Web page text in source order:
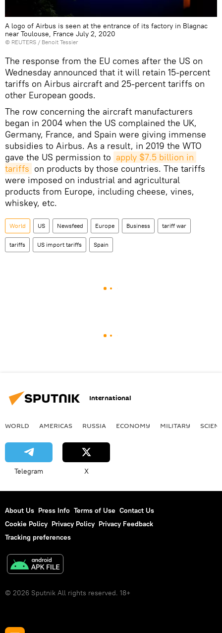
A logo of Airbus is seen at the entrance of its factory in Blagnac
near Toulouse, France July 2, 2020
© REUTERS / Benoit Tessier
The response from the EU comes after the US on
Wednesday announced that it will retain 15-percent
tariffs on Airbus aircraft and 25-percent tariffs on
other European goods.
The row concerning the aircraft manufacturers
began in 2004 when the US complained the UK,
Germany, France, and Spain were giving immense
subsidies to Airbus. As a result, in 2019 the WTO
gave the US permission to apply $7.5 billion in
tariffs on products by those countries. The tariffs
were imposed on industrial and agricultural
products from Europe, including cheese, vines,
whiskey, etc.
World US Newsfeed Europe Business tariff war
tariffs US import tariffs Spain
International
WORLD AMERICAS RUSSIA ECONOMY MILITARY
Telegram X
About Us Press Info Terms of Use Contact Us
Cookie Policy Privacy Policy Privacy Feedback
Tracking preferences
© 2026 Sputnik All rights reserved. 18+